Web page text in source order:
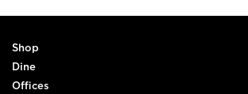
Shop
Dine
Offices